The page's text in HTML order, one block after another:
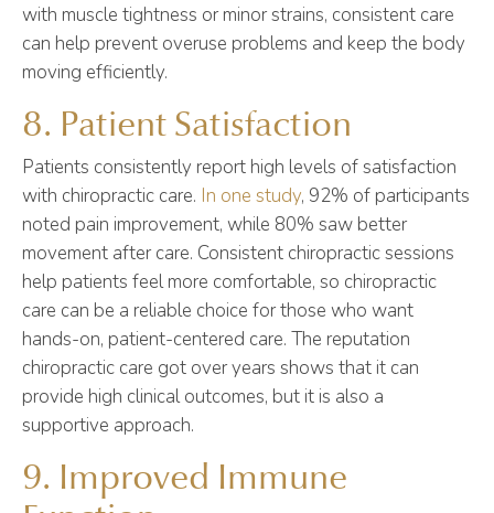
with muscle tightness or minor strains, consistent care
can help prevent overuse problems and keep the body
moving efficiently.
8. Patient Satisfaction
Patients consistently report high levels of satisfaction
with chiropractic care. In one study, 92% of participants
noted pain improvement, while 80% saw better
movement after care. Consistent chiropractic sessions
help patients feel more comfortable, so chiropractic
care can be a reliable choice for those who want
hands-on, patient-centered care. The reputation
chiropractic care got over years shows that it can
provide high clinical outcomes, but it is also a
supportive approach.
9. Improved Immune